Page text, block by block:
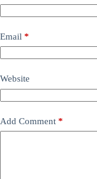
Email *
Website
Add Comment *